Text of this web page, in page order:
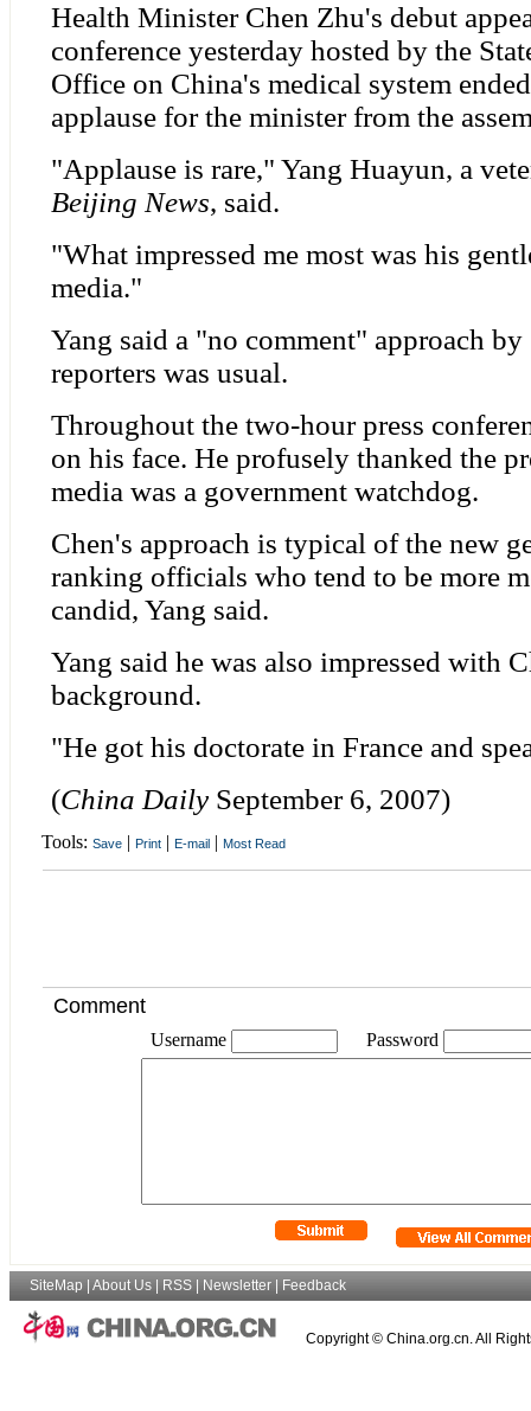
Health Minister Chen Zhu's debut
conference yesterday hosted by the
Office on China's medical system
applause for the minister from the
"Applause is rare," Yang Huayun, a
Beijing News, said.
"What impressed me most was his
media."
Yang said a "no comment" approach
reporters was usual.
Throughout the two-hour press
on his face. He profusely thanked the
media was a government watchdog.
Chen's approach is typical of the new
ranking officials who tend to be more
candid, Yang said.
Yang said he was also impressed with
background.
"He got his doctorate in France and
(China Daily September 6, 2007)
Tools:Save |Print |E-mail |Most Read
Comment
Username Password
SiteMap About Us RSS Newsletter Feedback
Copyright © China.org.cn. All